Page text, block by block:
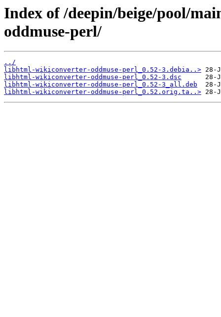
Index of /deepin/beige/pool/
oddmuse-perl/
../
libhtml-wikiconverter-oddmuse-perl_0.52-3.debia..>
libhtml-wikiconverter-oddmuse-perl_0.52-3.dsc
libhtml-wikiconverter-oddmuse-perl_0.52-3_all.deb
libhtml-wikiconverter-oddmuse-perl_0.52.orig.ta..>